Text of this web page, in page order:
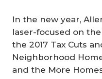
In the new year,
laser-focused on
the 2017 Tax Cuts
Neighborhood
and the More